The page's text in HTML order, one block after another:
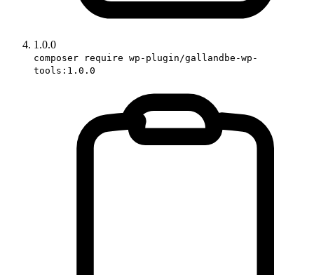
1.0.0
composer require wp-plugin/gallandbe-wp-
tools:1.0.0